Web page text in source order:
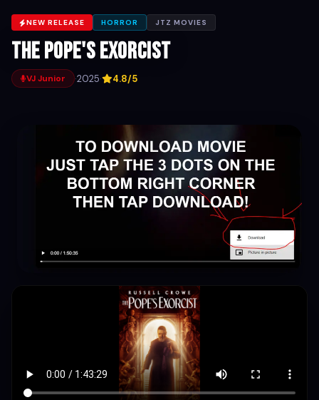
NEW RELEASE HORROR JTZ MOVIES
The pope's exorcist
VJ Junior ·2025· 4.8/5